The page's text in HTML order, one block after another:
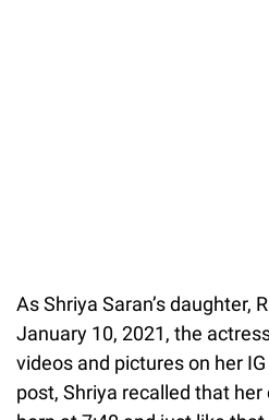
As Shriya Saran’s daughter,
January 10, 2021, the
videos and pictures on her
post, Shriya recalled that